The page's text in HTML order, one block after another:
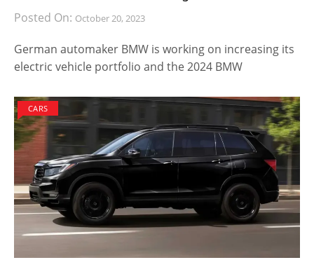
Posted On: October 20, 2023
German automaker BMW is working on increasing its
electric vehicle portfolio and the 2024 BMW
CARS